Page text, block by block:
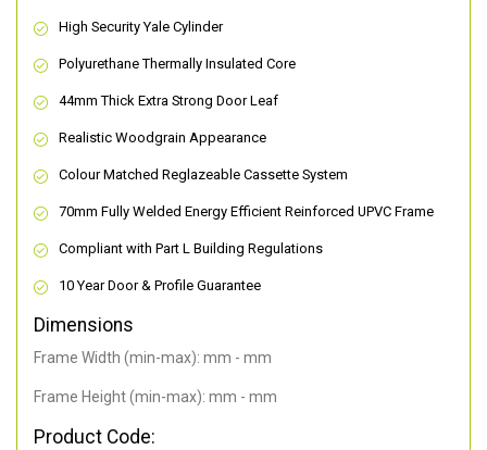
High Security Yale Cylinder
Polyurethane Thermally Insulated Core
44mm Thick Extra Strong Door Leaf
Realistic Woodgrain Appearance
Colour Matched Reglazeable Cassette System
70mm Fully Welded Energy Efficient Reinforced UPVC Frame
Compliant with Part L Building Regulations
10 Year Door & Profile Guarantee
Dimensions
Frame Width (min-max): mm - mm
Frame Height (min-max): mm - mm
Product Code: